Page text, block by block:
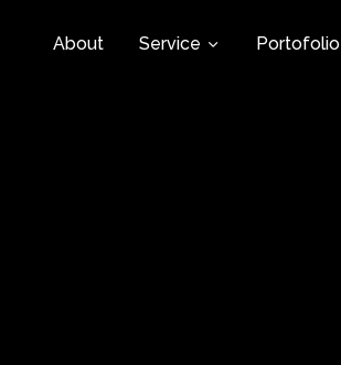
About Service Portofolio